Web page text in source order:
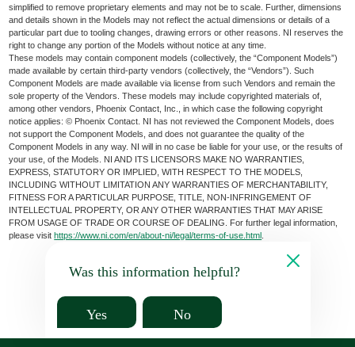
simplified to remove proprietary elements and may not be to scale. Further, dimensions
and details shown in the Models may not reflect the actual dimensions or details of a
particular part due to tooling changes, drawing errors or other reasons. NI reserves the
right to change any portion of the Models without notice at any time.
These models may contain component models (collectively, the “Component Models”)
made available by certain third-party vendors (collectively, the “Vendors”). Such
Component Models are made available via license from such Vendors and remain the
sole property of the Vendors. These models may include copyrighted materials of,
among other vendors, Phoenix Contact, Inc., in which case the following copyright
notice applies: © Phoenix Contact. NI has not reviewed the Component Models, does
not support the Component Models, and does not guarantee the quality of the
Component Models in any way. NI will in no case be liable for your use, or the results of
your use, of the Models. NI AND ITS LICENSORS MAKE NO WARRANTIES,
EXPRESS, STATUTORY OR IMPLIED, WITH RESPECT TO THE MODELS,
INCLUDING WITHOUT LIMITATION ANY WARRANTIES OF MERCHANTABILITY,
FITNESS FOR A PARTICULAR PURPOSE, TITLE, NON-INFRINGEMENT OF
INTELLECTUAL PROPERTY, OR ANY OTHER WARRANTIES THAT MAY ARISE
FROM USAGE OF TRADE OR COURSE OF DEALING. For further legal information,
please visithttps://www.ni.com/en/about-ni/legal/terms-of-use.html
Was this information helpful?
Yes No